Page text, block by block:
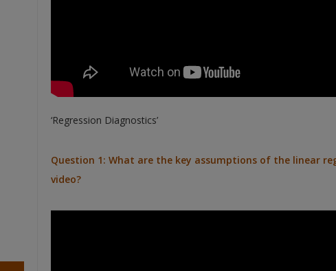
‘Regression Diagnostics’
Question 1: What are the key assumptions of the linear
video?